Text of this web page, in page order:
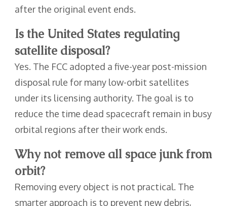
after the original event ends.
Is the United States regulating
satellite disposal?
Yes. The FCC adopted a five-year post-mission
disposal rule for many low-orbit satellites
under its licensing authority. The goal is to
reduce the time dead spacecraft remain in busy
orbital regions after their work ends.
Why not remove all space junk from
orbit?
Removing every object is not practical. The
smarter approach is to prevent new debris,